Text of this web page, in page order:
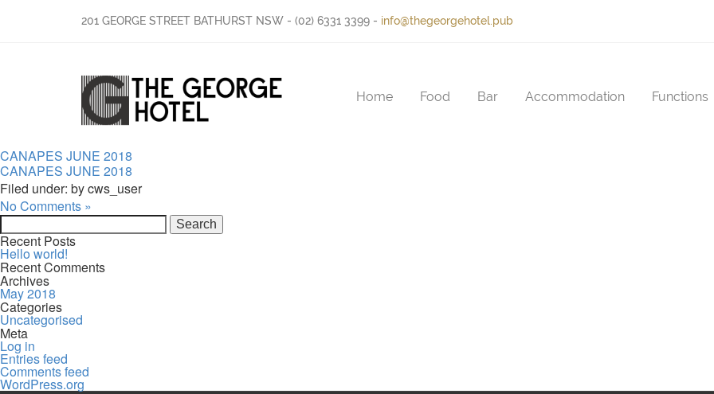
201 GEORGE STREET BATHURST NSW - (02) 6331 3399 - info@thegeorgehotel.pub
Home Food Bar Accommodation Functions
CANAPES JUNE 2018
CANAPES JUNE 2018
Filed under: by cws_user
No Comments »
Search
for:
Recent Posts
Hello world!
Recent Comments
Archives
May 2018
Categories
Uncategorised
Meta
Log in
Entries feed
Comments feed
WordPress.org